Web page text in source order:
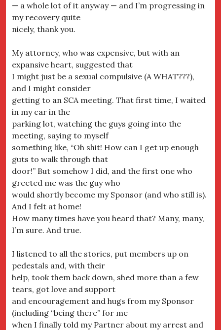
— a whole lot of it anyway — and I’m progressing in
my recovery quite
nicely, thank you.
My attorney, who was expensive, but with an
expansive heart, suggested that
I might just be a sexual compulsive (A WHAT???),
and I might consider
getting to an SCA meeting. That first time, I waited
in my car in the
parking lot, watching the guys going into the
meeting, saying to myself
something like, “Oh shit! How can I get up enough
guts to walk through that
door!” But somehow I did, and the first one who
greeted me was the guy who
would shortly become my Sponsor (and who still is).
And I felt at home!
How many times have you heard that? Many, many,
I’m sure. And true.
I listened to all the stories, put members up on
pedestals and, with their
help, took them back down, shed more than a few
tears, got love and support
and encouragement and hugs from my Sponsor
(including “being there” for me
when I finally told my Partner about my arrest and